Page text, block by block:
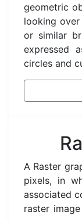
geometric
looking
or similar
expressed
circles and
A Raster
pixels, in
associated
raster